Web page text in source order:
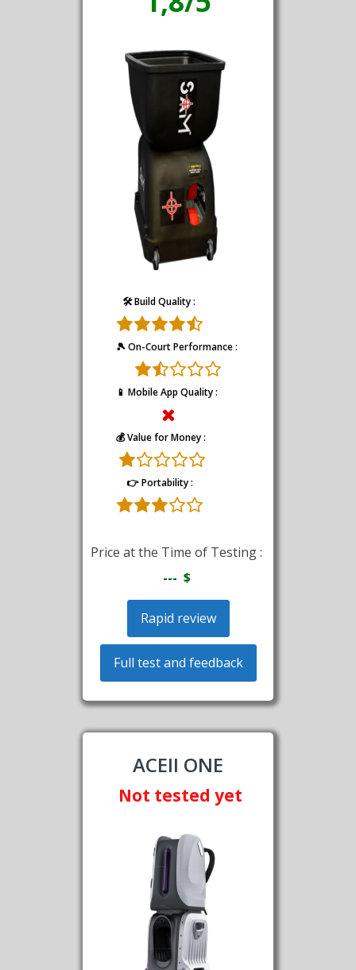
🛠️ Build Quality :
🎾 On-Court Performance :
📱 Mobile App Quality :
💰 Value for Money :
👉 Portability :
Price at the Time of Testing :
--- $
Rapid review
Full test and feedback
ACEII ONE
Not tested yet